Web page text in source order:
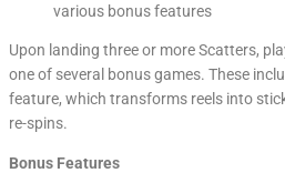
various bonus features
Upon landing three or more Scatters,
one of several bonus games. These
feature, which transforms reels into
re-spins.
Bonus Features